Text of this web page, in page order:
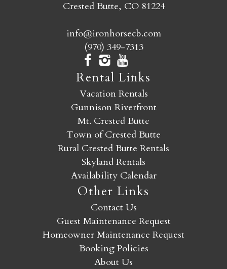
Crested Butte, CO 81224
info@ironhorsecb.com
(970) 349-7313
Rental Links
Vacation Rentals
Gunnison Riverfront
Mt. Crested Butte
Town of Crested Butte
Rural Crested Butte Rentals
Skyland Rentals
Availability Calendar
Other Links
Contact Us
Guest Maintenance Request
Homeowner Maintenance Request
Booking Policies
About Us